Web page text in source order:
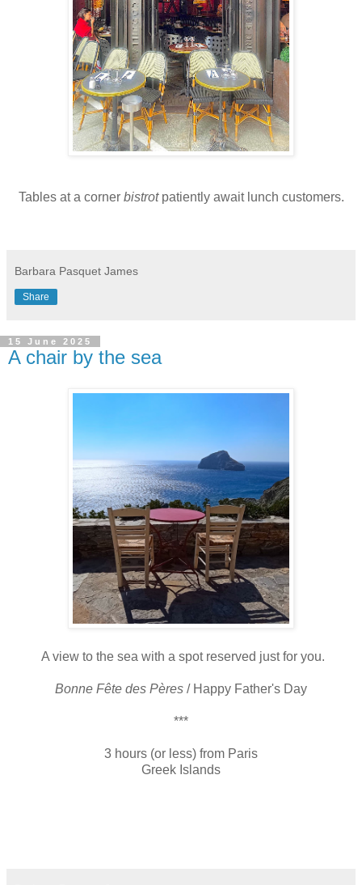
Tables at a corner bistrotpatiently await lunch customers.
Barbara Pasquet James
Share
15 June 2025
A chair by the sea
A view to the sea with a spot reserved just for you.
Bonne Fête des Pères / Happy Father's Day
***
3 hours (or less) from Paris
Greek Islands